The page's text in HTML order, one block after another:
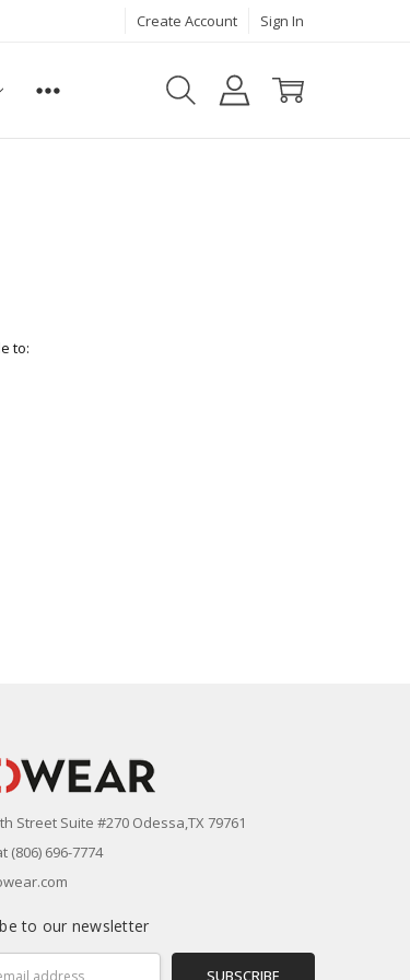
Create Account Sign In
to:
Street Suite #270 Odessa,TX 79761
(806) 696-7774
to our newsletter